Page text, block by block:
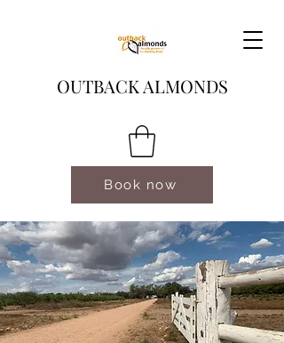
OUTBACK ALMONDS
Book now